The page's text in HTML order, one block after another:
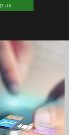
us